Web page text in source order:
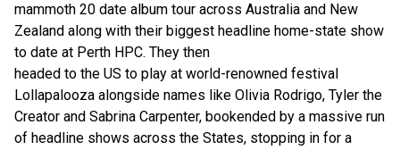
mammoth 20 date album tour across Australia and New
Zealand along with their biggest headline home-state show
to date at Perth HPC. They then
headed to the US to play at world-renowned festival
Lollapalooza alongside names like Olivia Rodrigo, Tyler the
Creator and Sabrina Carpenter, bookended by a massive run
of headline shows across the States, stopping in for a